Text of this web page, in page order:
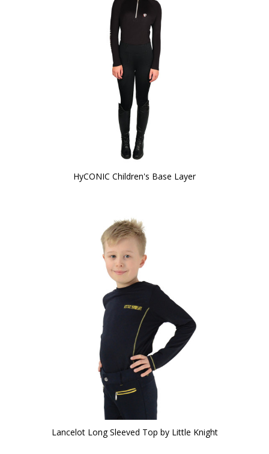
HyCONIC Children's Base Layer
Lancelot Long Sleeved Top by Little Knight